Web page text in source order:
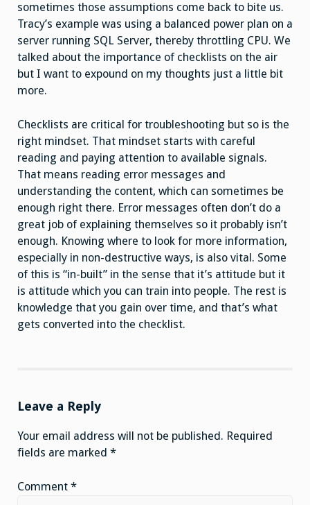
sometimes those assumptions come back to bite us.
Tracy’s example was using a balanced power plan on a
server running SQL Server, thereby throttling CPU. We
talked about the importance of checklists on the air
but I want to expound on my thoughts just a little bit
more.
Checklists are critical for troubleshooting but so is the
right mindset. That mindset starts with careful
reading and paying attention to available signals.
That means reading error messages and
understanding the content, which can sometimes be
enough right there. Error messages often don’t do a
great job of explaining themselves so it probably isn’t
enough. Knowing where to look for more information,
especially in non-destructive ways, is also vital. Some
of this is “in-built” in the sense that it’s attitude but it
is attitude which you can train into people. The rest is
knowledge that you gain over time, and that’s what
gets converted into the checklist.
Leave a Reply
Your email address will not be published. Required
fields are marked *
Comment *